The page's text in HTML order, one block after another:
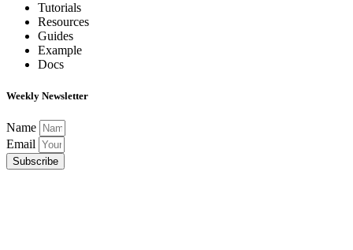
Tutorials
Resources
Guides
Example
Docs
Weekly Newsletter
Name
Email
Subscribe